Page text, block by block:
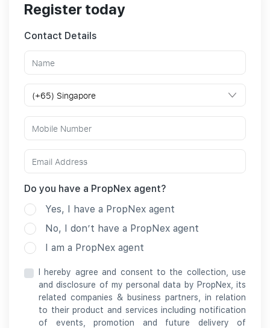
Register today
Contact Details
Do you have a PropNex agent?
Yes, I have a PropNex agent
No, I don’t have a PropNex agent
I am a PropNex agent
I hereby agree and consent to the collection, use
and disclosure of my personal data by PropNex, its
related companies & business partners, in relation
to their product and services including notification
of events, promotion and future delivery of